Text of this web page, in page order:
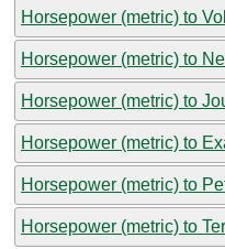
Horsepower (metric) to
Horsepower (metric) to
Horsepower (metric) to
Horsepower (metric) to
Horsepower (metric) to
Horsepower (metric) to